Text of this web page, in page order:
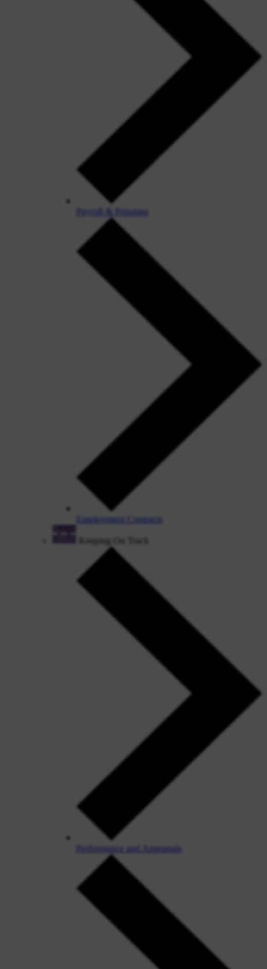
Payroll & Pensions
Employment Contracts
Keeping On Track
Performance and Appraisals